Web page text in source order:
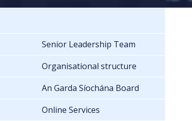
Senior Leadership Team
Organisational structure
An Garda Síochána Board
Online Services